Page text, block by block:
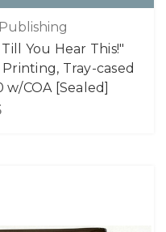
You Hear This!"
Tray-cased
COA [Sealed]